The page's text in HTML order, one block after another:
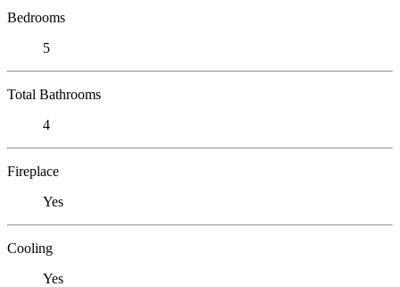
Bedrooms
5
Total Bathrooms
4
Fireplace
Yes
Cooling
Yes